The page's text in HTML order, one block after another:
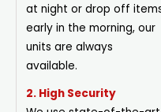
at night or drop off
early in the morning, our
units are always
available.
2. High Security